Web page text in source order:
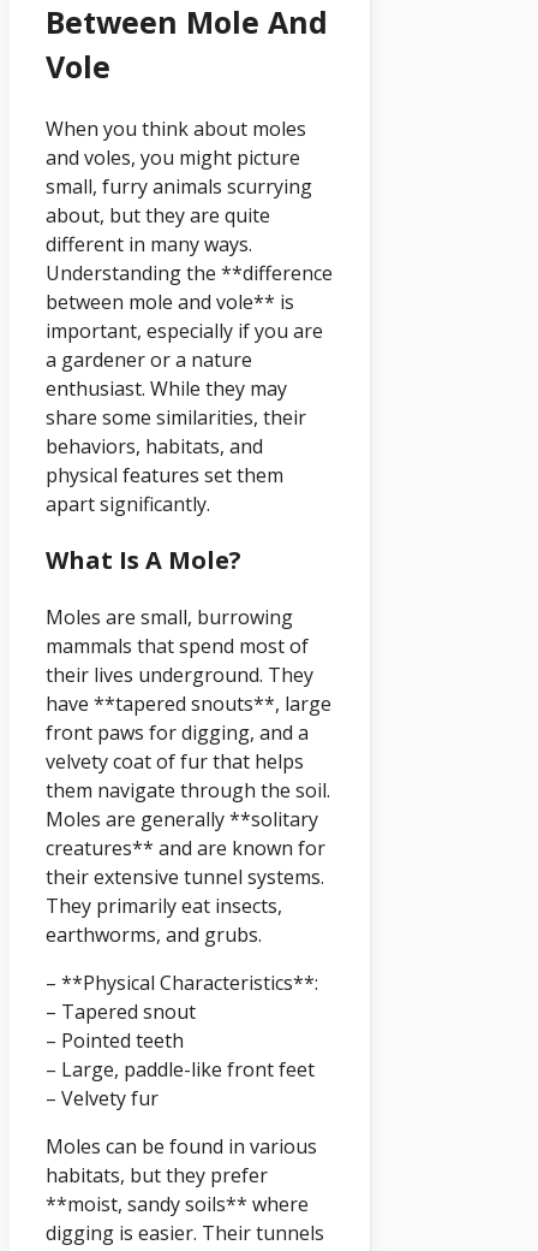
Between Mole And
Vole
When you think about moles
and voles, you might picture
small, furry animals scurrying
about, but they are quite
different in many ways.
Understanding the **difference
between mole and vole** is
important, especially if you are
a gardener or a nature
enthusiast. While they may
share some similarities, their
behaviors, habitats, and
physical features set them
apart significantly.
What Is A Mole?
Moles are small, burrowing
mammals that spend most of
their lives underground. They
have **tapered snouts**, large
front paws for digging, and a
velvety coat of fur that helps
them navigate through the soil.
Moles are generally **solitary
creatures** and are known for
their extensive tunnel systems.
They primarily eat insects,
earthworms, and grubs.
– **Physical Characteristics**:
– Tapered snout
– Pointed teeth
– Large, paddle-like front feet
– Velvety fur
Moles can be found in various
habitats, but they prefer
**moist, sandy soils** where
digging is easier. Their tunnels